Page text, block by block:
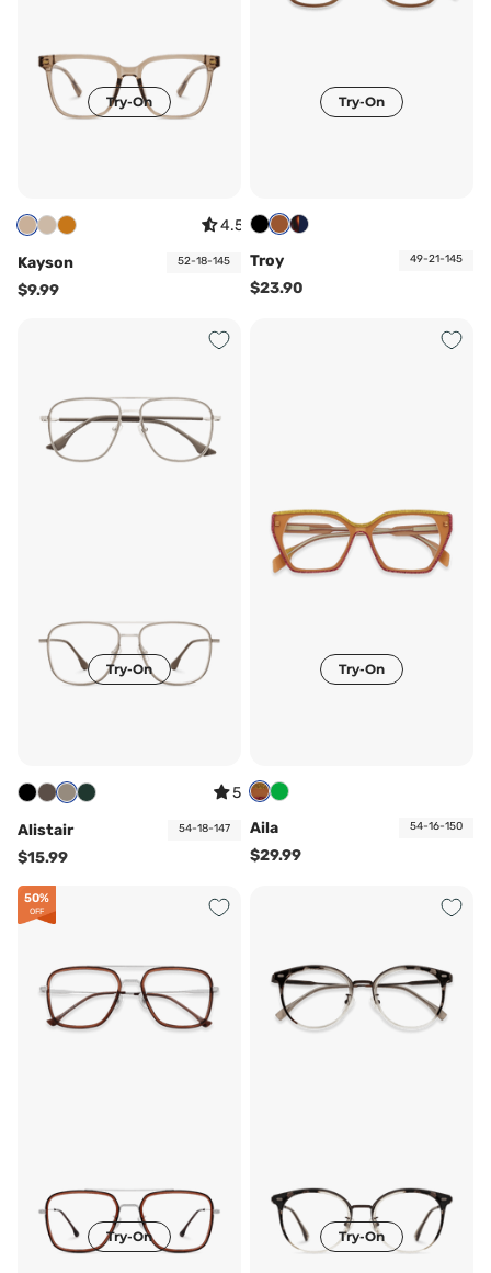
Try-On
4.57
Kayson
52-18-145
$9.99
Try-On
Troy 49-21-145
$23.90
Try-On
5
Alistair
54-18-147
$15.99
Try-On
Aila 54-16-150
$29.99
50%
OFF
Try-On Try-On